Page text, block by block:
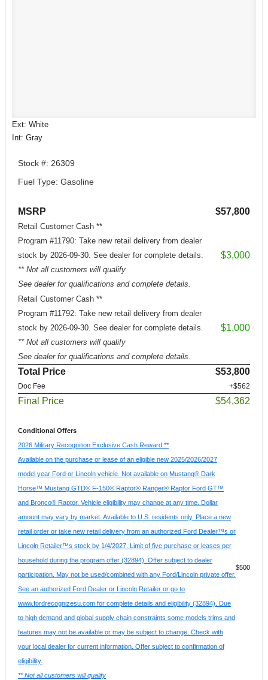
Ext: White
Int: Gray
Stock #: 26309
Fuel Type: Gasoline
MSRP $57,800
Retail Customer Cash **
Program #11790: Take new retail delivery from dealer
stock by 2026-09-30. See dealer for complete details.
** Not all customers will qualify
See dealer for qualifications and complete details.
$3,000
Retail Customer Cash **
Program #11792: Take new retail delivery from dealer
stock by 2026-09-30. See dealer for complete details.
** Not all customers will qualify
See dealer for qualifications and complete details.
$1,000
Total Price $53,800
Doc Fee +$562
Final Price $54,362
Conditional Offers
2026 Military Recognition Exclusive Cash Reward **
Available on the purchase or lease of an eligible new 2025/2026/2027
model year Ford or Lincoln vehicle. Not available on Mustang® Dark
Horse™ Mustang GTD® F-150® Raptor® Ranger® Raptor Ford GT™
and Bronco® Raptor. Vehicle eligibility may change at any time. Dollar
amount may vary by market. Available to U.S. residents only. Place a new
retail order or take new retail delivery from an authorized Ford Dealer™s or
Lincoln Retailer™s stock by 1/4/2027. Limit of five purchase or leases per
household during the program offer (32894). Offer subject to dealer
participation. May not be used/combined with any Ford/Lincoln private offer.
See an authorized Ford Dealer or Lincoln Retailer or go to
www.fordrecognizesu.com for complete details and eligibility (32894). Due
to high demand and global supply chain constraints some models trims and
features may not be available or may be subject to change. Check with
your local dealer for current information. Offer subject to confirmation of
eligibility.
** Not all customers will qualify
$500